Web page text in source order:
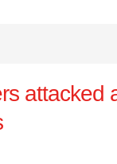
attacked